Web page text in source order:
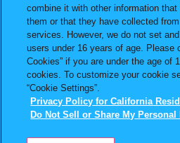
プライバシーポリシー
お問合せ
アンケート
Do Not Sell or Share My
Personal Information
combine it with other information
them or that they have collected
services. However, we do not set
users under 16 years of age. Please
Cookies” if you are under the age of
cookies. To customize your cookie
“Cookie Settings”.
Privacy Policy for California
Do Not Sell or Share My